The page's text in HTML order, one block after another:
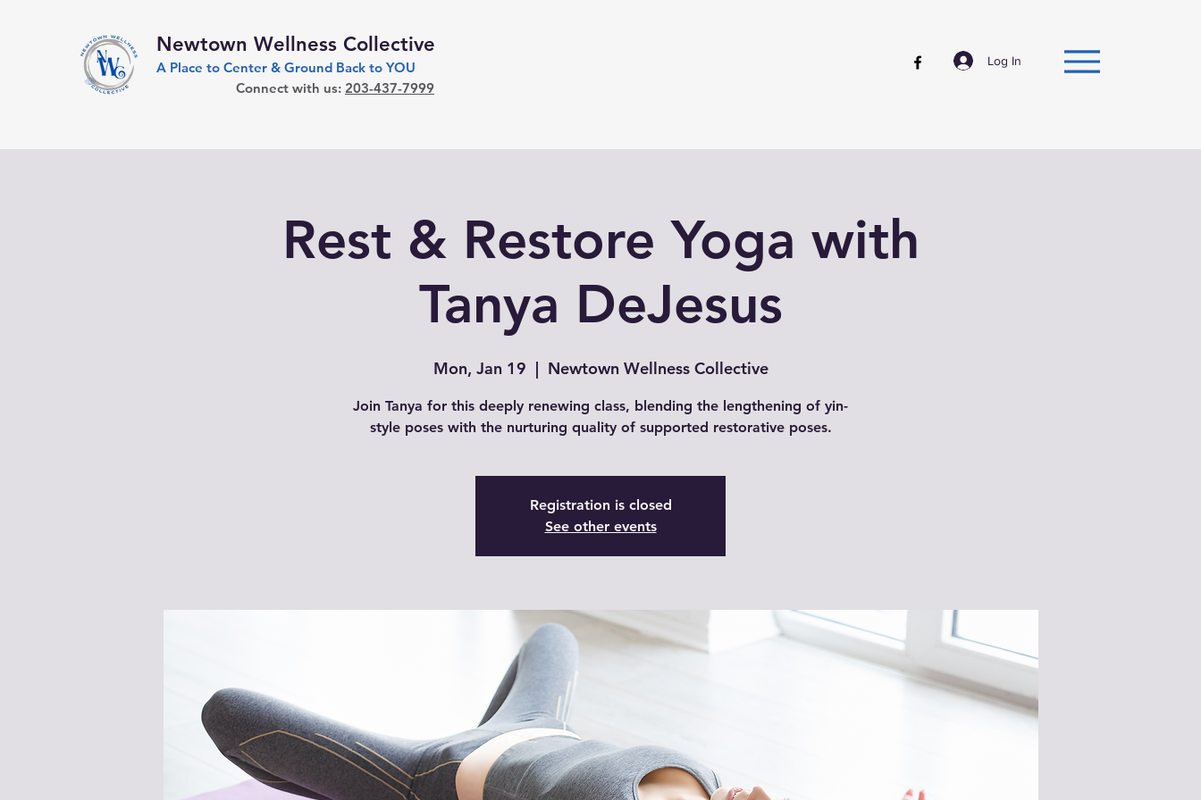
Newtown Wellness Collective
A Place to Center & Ground Back to YOU Log In
Connect with us: 203-437-7999
Rest & Restore Yoga with
Tanya DeJesus
Mon, Jan 19
  |
Newtown Wellness Collective
Join Tanya for this deeply renewing class, blending the lengthening of yin-
style poses with the nurturing quality of supported restorative poses.
Registration is closed
See other events